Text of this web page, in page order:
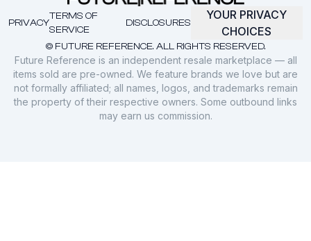
© FUTURE REFERENCE. ALL RIGHTS RESERVED.
PRIVACY
TERMS OF
SERVICE
DISCLOSURES
YOUR PRIVACY
CHOICES
Future Reference is an independent resale marketplace — all
items sold are pre-owned. We feature brands we love but are
not formally affiliated; all names, logos, and trademarks remain
the property of their respective owners. Some outbound links
may earn us commission.